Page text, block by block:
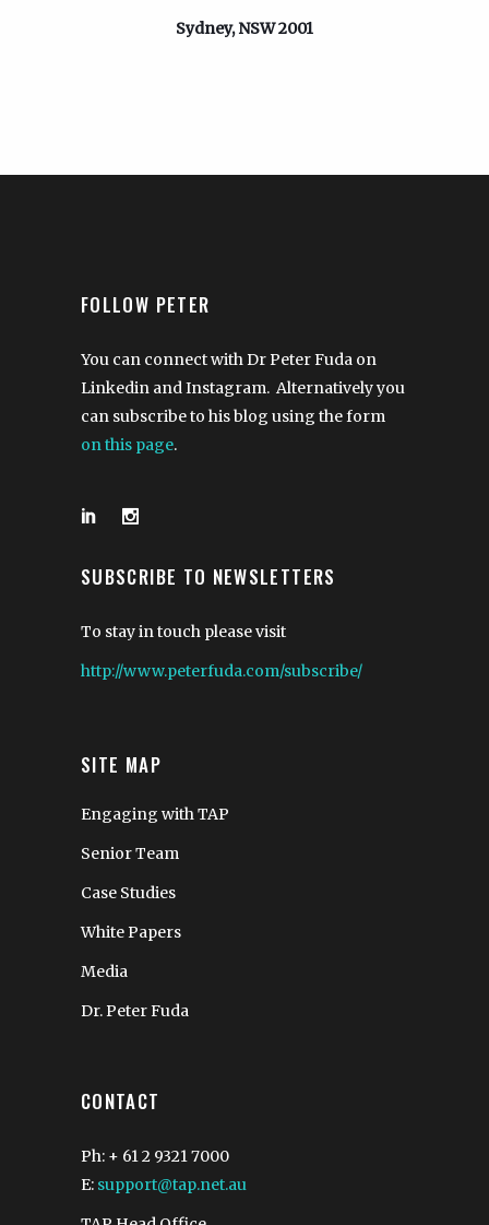
Sydney, NSW 2001
FOLLOW PETER
You can connect with Dr Peter Fuda on
Linkedin and Instagram. Alternatively you
can subscribe to his blog using the form
on this page.
SUBSCRIBE TO NEWSLETTERS
To stay in touch please visit
http://www.peterfuda.com/subscribe/
SITE MAP
Engaging with TAP
Senior Team
Case Studies
White Papers
Media
Dr. Peter Fuda
CONTACT
Ph: + 61 2 9321 7000
E: support@tap.net.au